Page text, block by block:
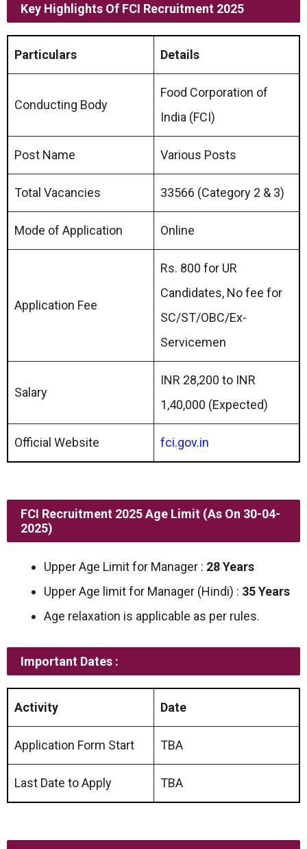
Key Highlights Of FCI Recruitment 2025
Particulars Details
Conducting Body
Food Corporation of
India (FCI)
Post Name Various Posts
Total Vacancies 33566 (Category 2 & 3)
Mode of Application Online
Application Fee
Rs. 800 for UR
Candidates, No fee for
SC/ST/OBC/Ex-
Servicemen
Salary
INR 28,200 to INR
1,40,000 (Expected)
Official Website fci.gov.in
FCI Recruitment 2025 Age Limit (as On 30-04-
2025)
Upper Age Limit for Manager : 28 Years
Upper Age limit for Manager (Hindi) : 35 Years
Age relaxation is applicable as per rules.
Important Dates :
Activity Date
Application Form Start TBA
Last Date to Apply TBA